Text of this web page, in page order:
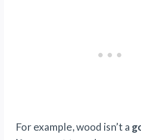
For example, wood isn’t a